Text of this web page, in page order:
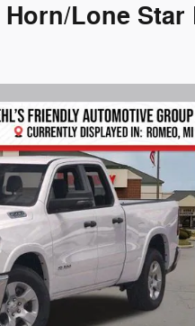
Horn/Lone